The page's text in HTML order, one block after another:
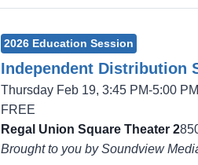
2026 Education Session
Independent Distribution
Thursday Feb 19, 3:45 PM-5:00 PM
FREE
Regal Union Square Theater 2
Brought to you by Soundview